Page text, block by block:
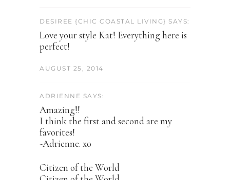
DESIREE {CHIC COASTAL LIVING} SAYS:
Love your style Kat! Everything here is
perfect!
AUGUST 25, 2014
ADRIENNE SAYS:
Amazing!!
I think the first and second are my
favorites!
-Adrienne. xo
Citizen of the World